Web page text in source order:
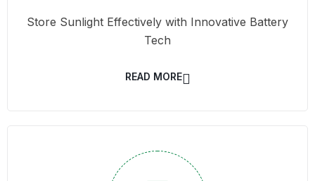
Store Sunlight Effectively with Innovative Battery
Tech
READ MORE